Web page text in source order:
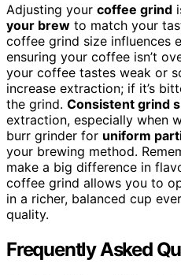
Adjusting your coffee grind
your brew to match your
coffee grind size influences
ensuring your coffee isn’t
your coffee tastes weak or
increase extraction; if it’s
the grind. Consistent grind
extraction, especially when
burr grinder for uniform
your brewing method.
make a big difference in
coffee grind allows you to
in a richer, balanced cup
quality.
Frequently Asked